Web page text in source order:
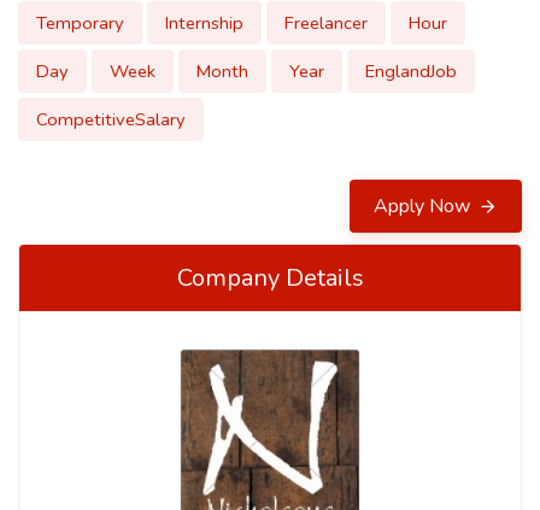
Temporary Internship Freelancer
Hour
Day
Week Month Year
EnglandJob
CompetitiveSalary
Apply Now
Company Details